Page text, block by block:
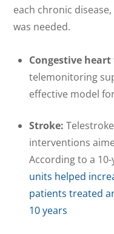
each chronic
was needed.
Congestive
telemonitoring
effective model
Stroke:
interventions
According to a
units helped
patients treated
10 years